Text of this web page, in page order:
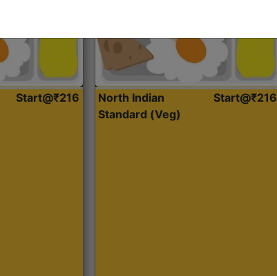
Start@₹216
North Indian
Standard (Veg)
Start@₹216